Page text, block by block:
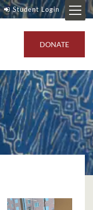
Student Login
DONATE